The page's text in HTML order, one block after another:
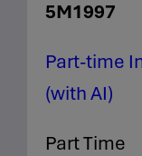
5M1997
Part-time
(with AI)
Part Time